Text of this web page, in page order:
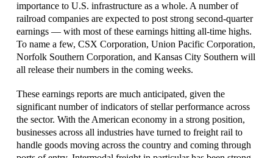
importance to U.S. infrastructure as a whole. A number of
railroad companies are expected to post strong second-quarter
earnings — with most of these earnings hitting all-time highs.
To name a few, CSX Corporation, Union Pacific Corporation,
Norfolk Southern Corporation, and Kansas City Southern will
all release their numbers in the coming weeks.
These earnings reports are much anticipated, given the
significant number of indicators of stellar performance across
the sector. With the American economy in a strong position,
businesses across all industries have turned to freight rail to
handle goods moving across the country and coming through